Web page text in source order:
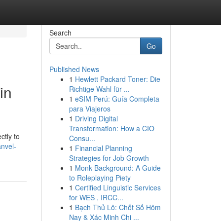
to
Search
Go
Published News
1 Hewlett Packard Toner: Die
Richtige Wahl für ...
1 eSIM Perú: Guía Completa
para Viajeros
1 Driving Digital
Transformation: How a CIO
Consu...
1 Financial Planning
Strategies for Job Growth
1 Monk Background: A Guide
to Roleplaying Piety
1 Certified Linguistic Services
for WES , IRCC...
1 Bạch Thủ Lô: Chốt Số Hôm
Nay & Xác Minh Chi ...